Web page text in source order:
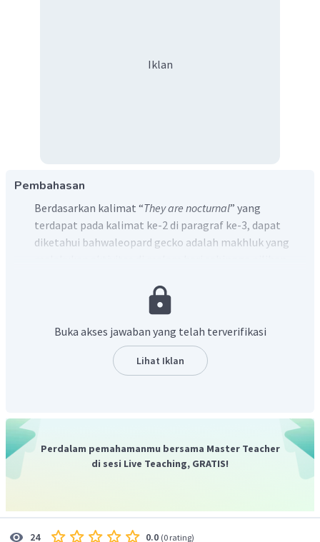
Iklan
Pembahasan
Berdasarkan kalimat “They are nocturnal” yang
terdapat pada kalimat ke-2 di paragraf ke-3, dapat
diketahui bahwaleopard gecko adalah makhluk yang
Buka akses jawaban yang telah terverifikasi
Lihat Iklan
Perdalam pemahamanmu bersama Master Teacher
di sesi Live Teaching, GRATIS!
24 0.0 (0 rating)